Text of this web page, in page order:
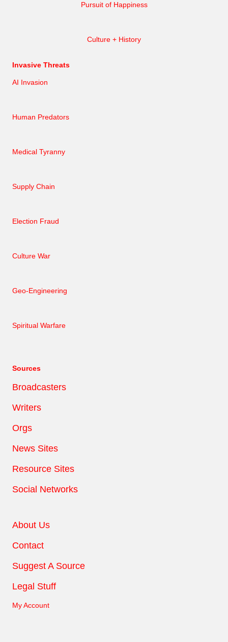
Pursuit of Happiness
Culture + History
Invasive Threats
AI Invasion
Human Predators
Medical Tyranny
Supply Chain
Election Fraud
Culture War
Geo-Engineering
Spiritual Warfare
Sources
Broadcasters
Writers
Orgs
News Sites
Resource Sites
Social Networks
About Us
Contact
Suggest A Source
Legal Stuff
My Account